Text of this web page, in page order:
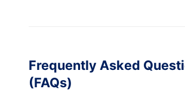
Frequently Asked
(FAQs)